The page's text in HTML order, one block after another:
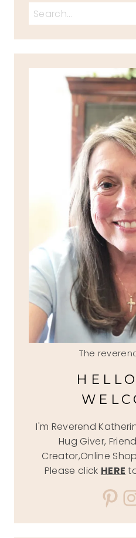
Search
The
I'm Reverend
Hug Giver,
Creator,Online
Please click HERE